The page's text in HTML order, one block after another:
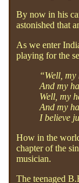
By now in his
astonished that
As we enter
playing for the
“Well, my
And my
Well, my
And my
I believe
How in the
chapter of the
musician.
The teenaged